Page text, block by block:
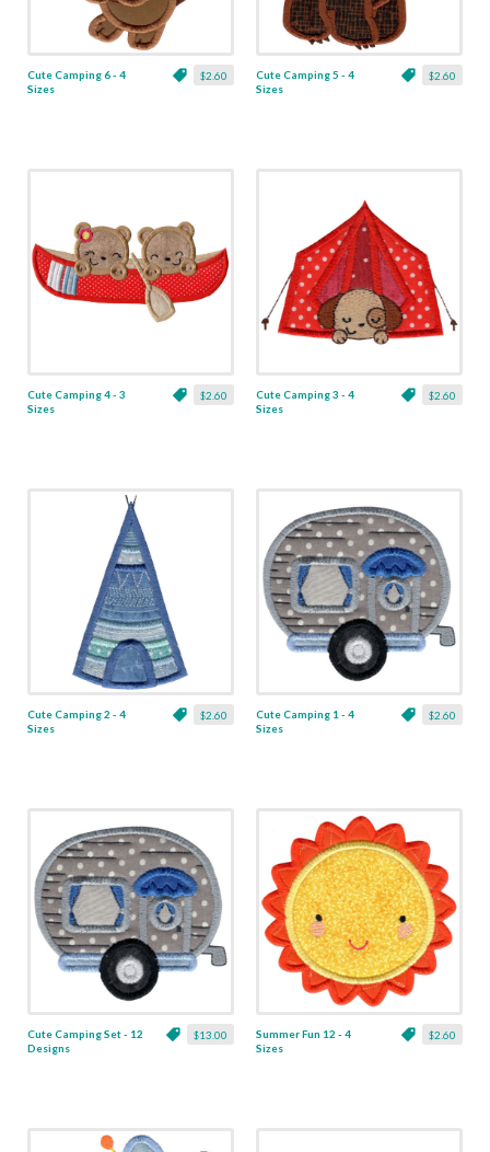
$2.60
Cute Camping 6 - 4
Sizes
$2.60
Cute Camping 5 - 4
Sizes
$2.60
Cute Camping 4 - 3
Sizes
$2.60
Cute Camping 3 - 4
Sizes
$2.60
Cute Camping 2 - 4
Sizes
$2.60
Cute Camping 1 - 4
Sizes
$13.00
Cute Camping Set - 12
Designs
$2.60
Summer Fun 12 - 4
Sizes